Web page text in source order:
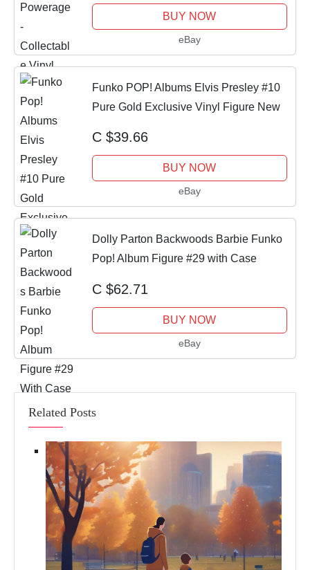
BUY NOW
eBay
Funko POP! Albums Elvis Presley #10
Pure Gold Exclusive Vinyl Figure New
C $39.66
BUY NOW
eBay
Dolly Parton Backwoods Barbie Funko
Pop! Album Figure #29 with Case
C $62.71
BUY NOW
eBay
Related Posts